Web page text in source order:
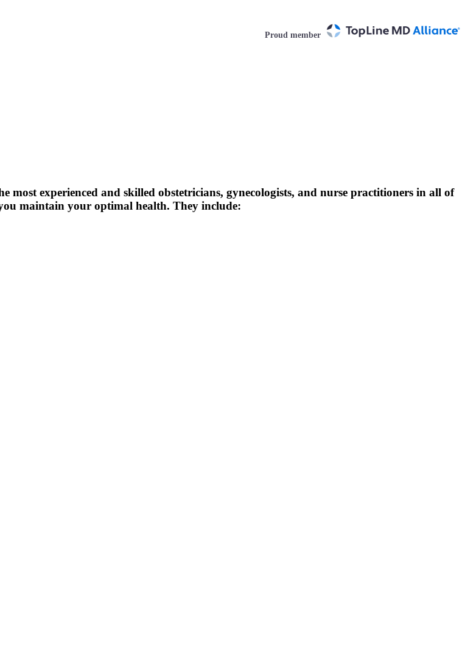
Proud member
most experienced and skilled obstetricians, gynecologists, and nurse practitioners in all of
maintain your optimal health. They include: